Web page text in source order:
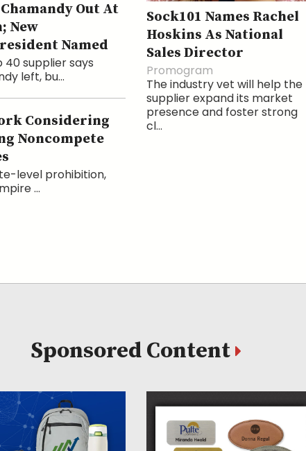
Out At
New
Named
40 supplier says
left, bu...
Considering
Noncompete
level prohibition,
...
Sock101 Names Rachel
Hoskins As National
Sales Director
Promogram
The industry vet will help the
supplier expand its market
presence and foster strong
cl...
Sponsored Content